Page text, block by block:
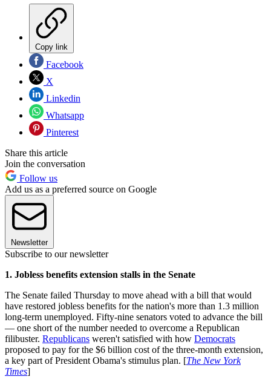
Copy link
Facebook
X
Linkedin
Whatsapp
Pinterest
Share this article
Join the conversation
Follow us
Add us as a preferred source on Google
Newsletter
Subscribe to our newsletter
1. Jobless benefits extension stalls in the Senate
The Senate failed Thursday to move ahead with a bill that would
have restored jobless benefits for the nation's more than 1.3 million
long-term unemployed. Fifty-nine senators voted to advance the bill
— one short of the number needed to overcome a Republican
filibuster. Republicans weren't satisfied with how Democrats
proposed to pay for the $6 billion cost of the three-month extension,
a key part of President Obama's stimulus plan. [The New York
Times]